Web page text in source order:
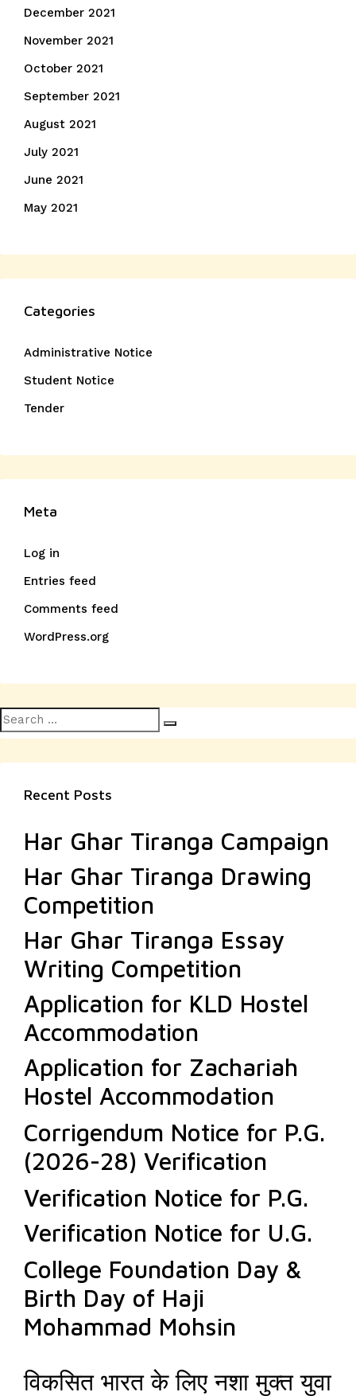
December 2021
November 2021
October 2021
September 2021
August 2021
July 2021
June 2021
May 2021
Categories
Administrative Notice
Student Notice
Tender
Meta
Log in
Entries feed
Comments feed
WordPress.org
Search
for:
Recent Posts
Har Ghar Tiranga Campaign
Har Ghar Tiranga Drawing
Competition
Har Ghar Tiranga Essay
Writing Competition
Application for KLD Hostel
Accommodation
Application for Zachariah
Hostel Accommodation
Corrigendum Notice for P.G.
(2026-28) Verification
Verification Notice for P.G.
Verification Notice for U.G.
College Foundation Day &
Birth Day of Haji
Mohammad Mohsin
विकसित भारत के लिए नशा मुक्त युवा